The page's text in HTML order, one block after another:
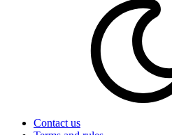
Contact us